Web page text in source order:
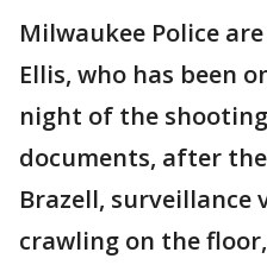
Milwaukee Police
Ellis, who has been
night of the
documents, after
Brazell, surveillance
crawling on the